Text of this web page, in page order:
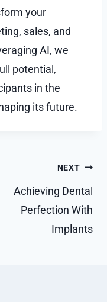
your
sales, and
AI, we
potential,
in the
its future.
NEXT
Achieving Dental
Perfection With
Implants